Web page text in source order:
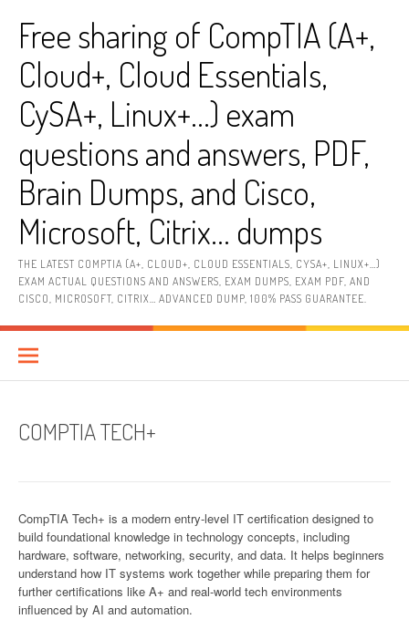
contentFree sharing of CompTIA (A+,
Cloud+, Cloud Essentials,
CySA+, Linux+…) exam
questions and answers, PDF,
Brain Dumps, and Cisco,
Microsoft, Citrix… dumps
THE LATEST COMPTIA (A+, CLOUD+, CLOUD ESSENTIALS, CYSA+, LINUX+…)
EXAM ACTUAL QUESTIONS AND ANSWERS, EXAM DUMPS, EXAM PDF, AND
CISCO, MICROSOFT, CITRIX… ADVANCED DUMP, 100% PASS GUARANTEE.
COMPTIA TECH+
CompTIA Tech+ is a modern entry-level IT certification designed to
build foundational knowledge in technology concepts, including
hardware, software, networking, security, and data. It helps beginners
understand how IT systems work together while preparing them for
further certifications like A+ and real-world tech environments
influenced by AI and automation.